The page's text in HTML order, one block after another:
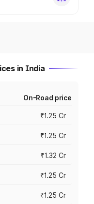
in India
On-Road price
₹1.25 Cr
₹1.25 Cr
₹1.32 Cr
₹1.25 Cr
₹1.25 Cr